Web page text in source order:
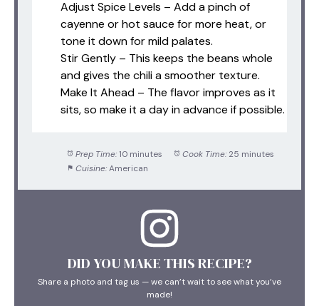
Adjust Spice Levels – Add a pinch of
cayenne or hot sauce for more heat, or
tone it down for mild palates.
Stir Gently – This keeps the beans whole
and gives the chili a smoother texture.
Make It Ahead – The flavor improves as it
sits, so make it a day in advance if possible.
Prep Time: 10 minutes Cook Time: 25 minutes
Cuisine: American
DID YOU MAKE THIS RECIPE?
Share a photo and tag us — we can’t wait to see what you’ve
made!